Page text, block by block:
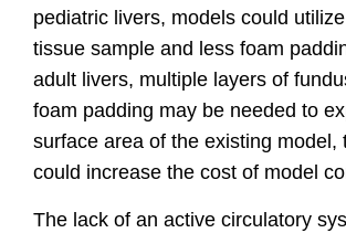
pediatric livers, models could
tissue sample and less foam
adult livers, multiple layers of
foam padding may be needed to
surface area of the existing model,
could increase the cost of model
The lack of an active circulatory